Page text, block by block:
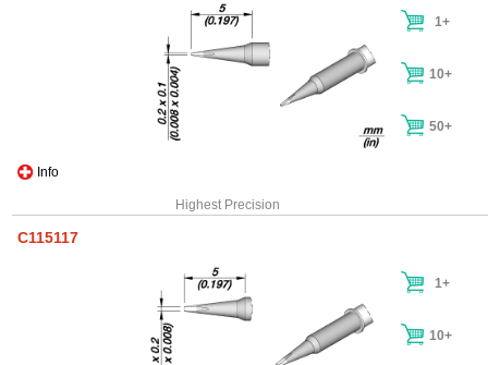
Info
1+
10+
50+
Highest Precision
C115117
1+
10+